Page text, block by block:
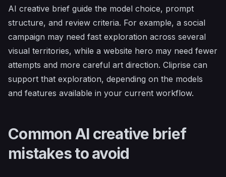
AI creative brief guide the model choice, prompt
structure, and review criteria. For example, a social
campaign may need fast exploration across several
visual territories, while a website hero may need fewer
attempts and more careful art direction. Cliprise can
support that exploration, depending on the models
and features available in your current workflow.
Common AI creative brief
mistakes to avoid